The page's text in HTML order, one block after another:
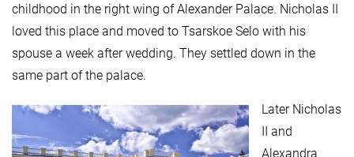
childhood in the right wing of Alexander Palace. Nicholas II
loved this place and moved to Tsarskoe Selo with his
spouse a week after wedding. They settled down in the
same part of the palace.
Later Nicholas
II and
Alexandra